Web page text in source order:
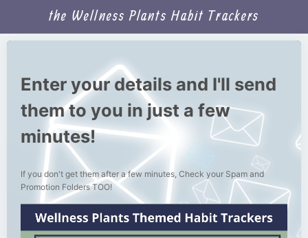
the Wellness Plants Habit Trackers
Enter your details and I'll send
them to you in just a few
minutes!
If you don't get them after a few minutes, Check your Spam and
Promotion Folders TOO!